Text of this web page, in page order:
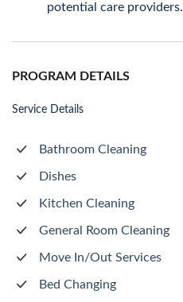
potential care providers.
PROGRAM DETAILS
Service Details
Bathroom Cleaning
Dishes
Kitchen Cleaning
General Room Cleaning
Move In/Out Services
Bed Changing